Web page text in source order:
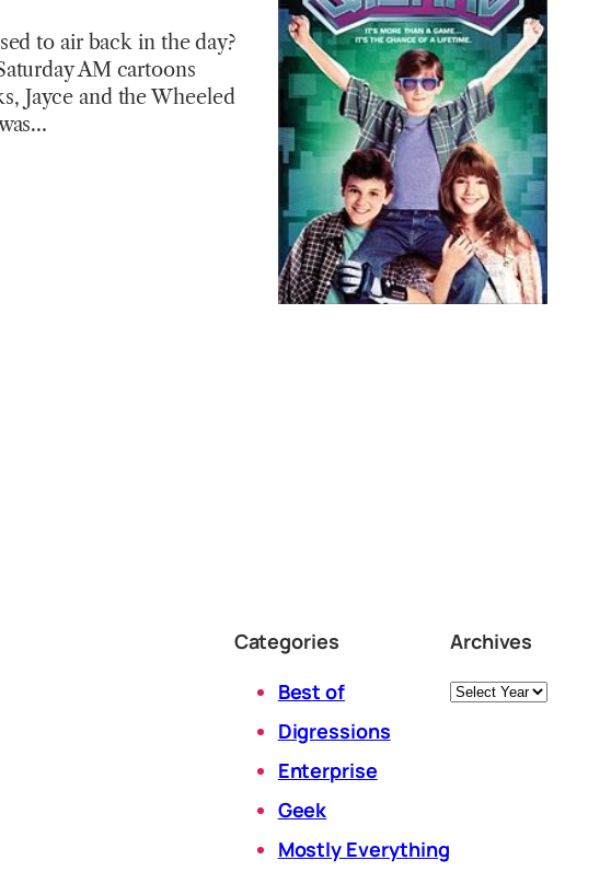
to air back in the day?
AM cartoons
Jayce and the Wheeled
Categories
Best of
Digressions
Enterprise
Geek
Mostly Everything
Archives
Archives